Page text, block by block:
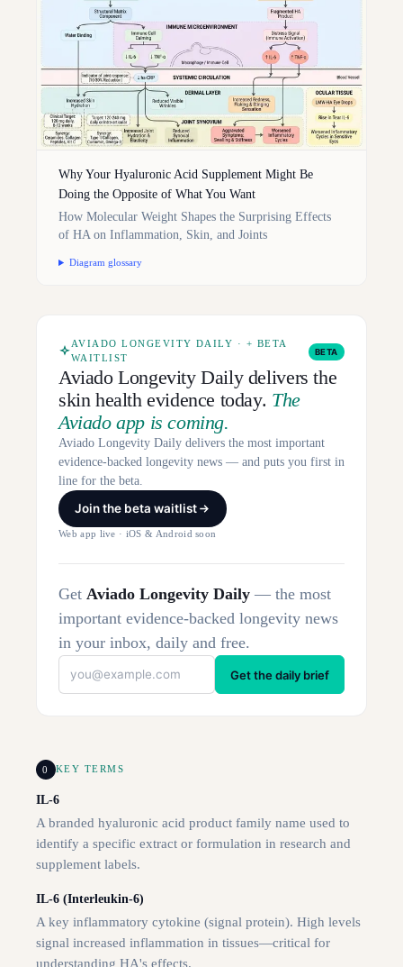
Why Your Hyaluronic Acid Supplement Might Be
Doing the Opposite of What You Want
How Molecular Weight Shapes the Surprising Effects
of HA on Inflammation, Skin, and Joints
Diagram glossary
AVIADO LONGEVITY DAILY · + BETA
WAITLIST
BETA
Aviado Longevity Daily delivers the
skin health evidence today. The
Aviado app is coming.
Aviado Longevity Daily delivers the most important
evidence-backed longevity news — and puts you first in
line for the beta.
Join the beta waitlist
Web app live · iOS & Android soon
Get Aviado Longevity Daily — the most
important evidence-backed longevity news
in your inbox, daily and free.
Get the daily brief
0 KEY TERMS
IL-6
A branded hyaluronic acid product family name used to
identify a specific extract or formulation in research and
supplement labels.
IL-6 (Interleukin-6)
A key inflammatory cytokine (signal protein). High levels
signal increased inflammation in tissues—critical for
understanding HA's effects.